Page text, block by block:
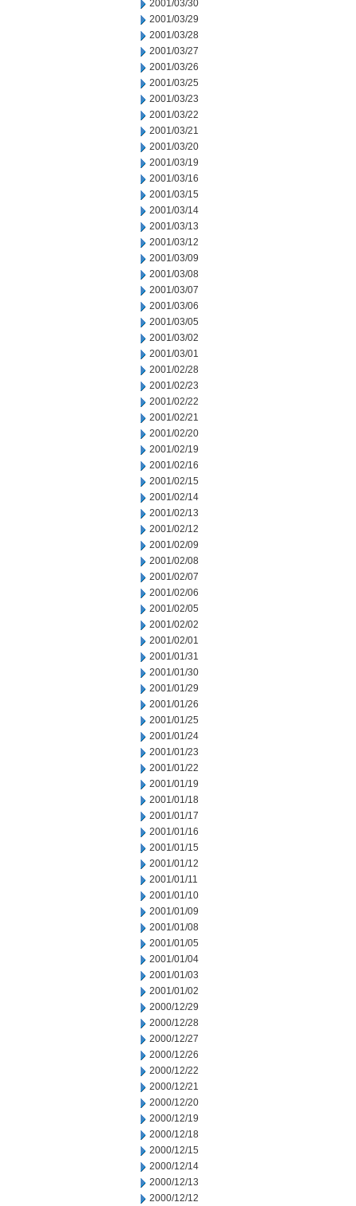
2001/03/30
2001/03/29
2001/03/28
2001/03/27
2001/03/26
2001/03/25
2001/03/23
2001/03/22
2001/03/21
2001/03/20
2001/03/19
2001/03/16
2001/03/15
2001/03/14
2001/03/13
2001/03/12
2001/03/09
2001/03/08
2001/03/07
2001/03/06
2001/03/05
2001/03/02
2001/03/01
2001/02/28
2001/02/23
2001/02/22
2001/02/21
2001/02/20
2001/02/19
2001/02/16
2001/02/15
2001/02/14
2001/02/13
2001/02/12
2001/02/09
2001/02/08
2001/02/07
2001/02/06
2001/02/05
2001/02/02
2001/02/01
2001/01/31
2001/01/30
2001/01/29
2001/01/26
2001/01/25
2001/01/24
2001/01/23
2001/01/22
2001/01/19
2001/01/18
2001/01/17
2001/01/16
2001/01/15
2001/01/12
2001/01/11
2001/01/10
2001/01/09
2001/01/08
2001/01/05
2001/01/04
2001/01/03
2001/01/02
2000/12/29
2000/12/28
2000/12/27
2000/12/26
2000/12/22
2000/12/21
2000/12/20
2000/12/19
2000/12/18
2000/12/15
2000/12/14
2000/12/13
2000/12/12